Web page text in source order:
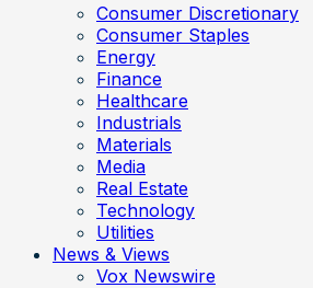
Consumer Discretionary
Consumer Staples
Energy
Finance
Healthcare
Industrials
Materials
Media
Real Estate
Technology
Utilities
News & Views
Vox Newswire